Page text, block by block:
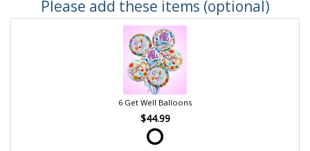
Please add these items (optional)
6 Get Well Balloons
$44.99